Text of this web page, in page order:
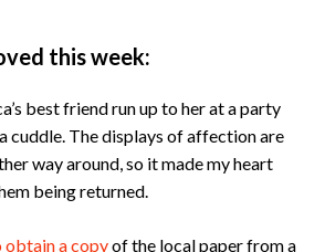
this week:
best friend run up to her at a party
cuddle. The displays of affection are
way around, so it made my heart
being returned.
obtain a copyof the local paper from a